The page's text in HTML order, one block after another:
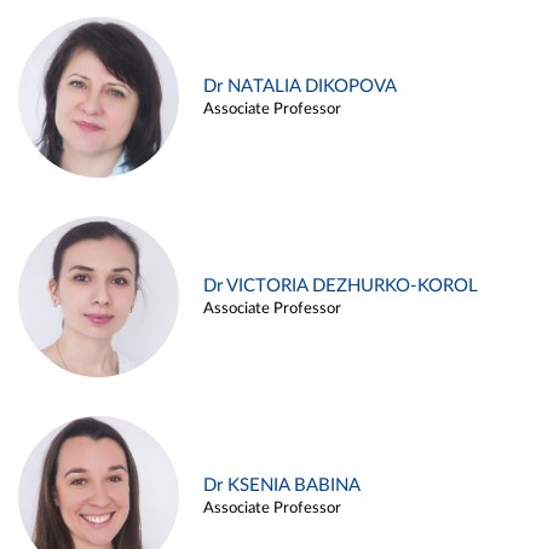
Dr NATALIA DIKOPOVA
Associate Professor
Dr VICTORIA DEZHURKO-KOROL
Associate Professor
Dr KSENIA BABINA
Associate Professor